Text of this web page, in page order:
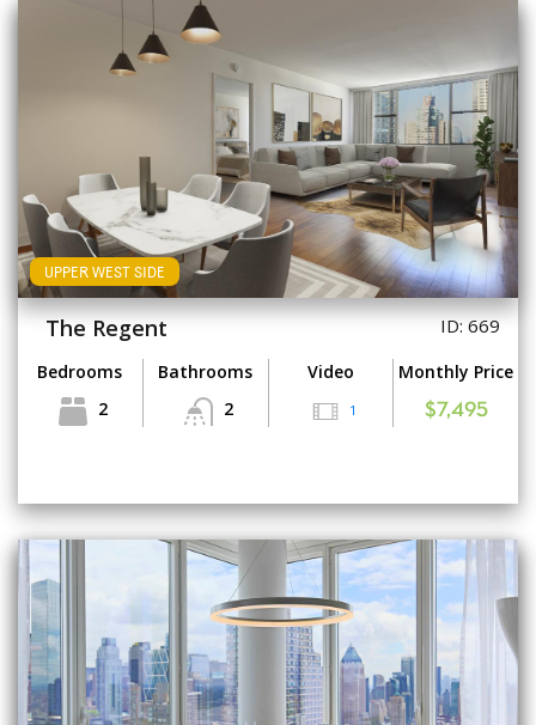
UPPER WEST SIDE
The Regent ID: 669
Bedrooms
2
Bathrooms
2
Video
1
Monthly Price
$7,495